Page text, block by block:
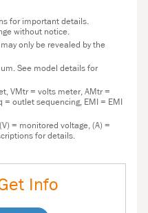
for important details.
without notice.
only be revealed by the
See model details for
VMtr = volts meter, AMtr =
= outlet sequencing, EMI = EMI
= monitored voltage, (A) =
for details.
Info